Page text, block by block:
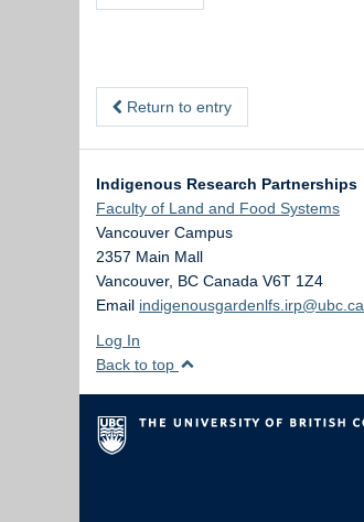
Return to entry
Indigenous Research Partnerships
Faculty of Land and Food Systems
Vancouver Campus
2357 Main Mall
Vancouver, BC Canada V6T 1Z4
Email indigenousgardenlfs.irp@ubc.ca.
Log In
Back to top